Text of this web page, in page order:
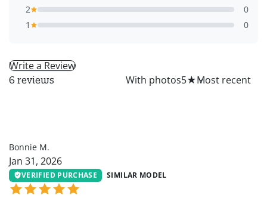
2
0
1
0
Write a Review
6 reviews With photos5★
Bonnie M.
Jan 31, 2026
VERIFIED PURCHASE SIMILAR MODEL